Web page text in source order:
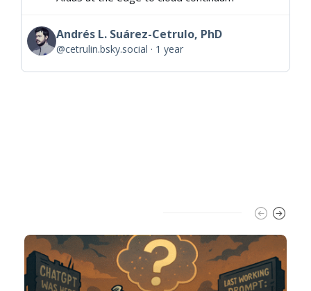
Andrés L. Suárez-Cetrulo, PhD
@cetrulin.bsky.social 1 year